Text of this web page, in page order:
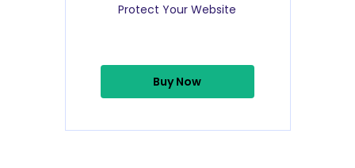
Protect Your Website
Buy Now